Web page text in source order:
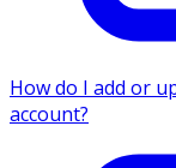
How do I add or
account?